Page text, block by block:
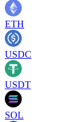
ETH
USDC
USDT
SOL